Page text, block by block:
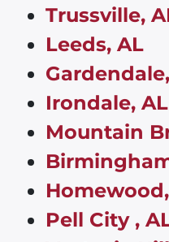
Trussville,
Leeds, AL
Irondale, AL
Mountain
Pell City ,